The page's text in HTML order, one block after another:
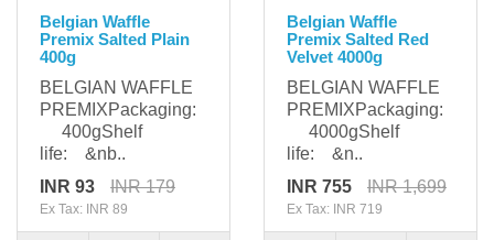
Belgian Waffle
Premix Salted Plain
400g
BELGIAN WAFFLE
PREMIXPackaging:
400gShelf
life: &nb..
INR 93
INR 179
Ex Tax: INR 89
Belgian Waffle
Premix Salted Red
Velvet 4000g
BELGIAN WAFFLE
PREMIXPackaging:
4000gShelf
life: &n..
INR 755
INR 1,699
Ex Tax: INR 719